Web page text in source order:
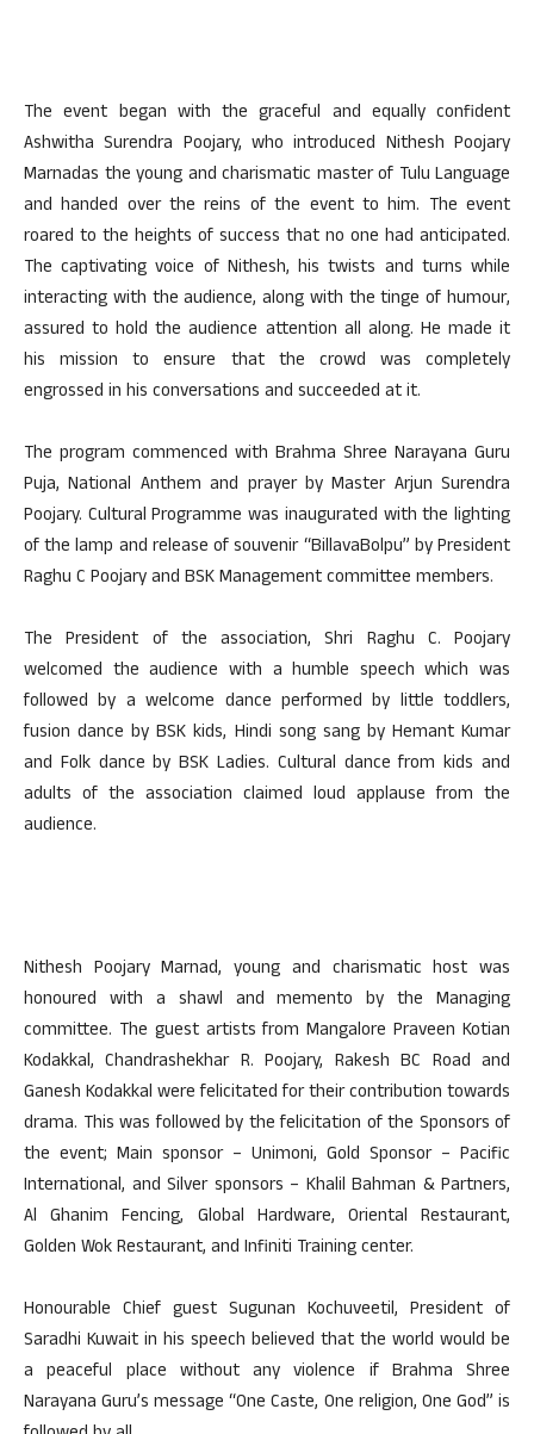
The event began with the graceful and equally confident
Ashwitha Surendra Poojary, who introduced Nithesh Poojary
Marnadas the young and charismatic master of Tulu Language
and handed over the reins of the event to him. The event
roared to the heights of success that no one had anticipated.
The captivating voice of Nithesh, his twists and turns while
interacting with the audience, along with the tinge of humour,
assured to hold the audience attention all along. He made it
his mission to ensure that the crowd was completely
engrossed in his conversations and succeeded at it.
The program commenced with Brahma Shree Narayana Guru
Puja, National Anthem and prayer by Master Arjun Surendra
Poojary. Cultural Programme was inaugurated with the lighting
of the lamp and release of souvenir “BillavaBolpu” by President
Raghu C Poojary and BSK Management committee members.
The President of the association, Shri Raghu C. Poojary
welcomed the audience with a humble speech which was
followed by a welcome dance performed by little toddlers,
fusion dance by BSK kids, Hindi song sang by Hemant Kumar
and Folk dance by BSK Ladies. Cultural dance from kids and
adults of the association claimed loud applause from the
audience.
Nithesh Poojary Marnad, young and charismatic host was
honoured with a shawl and memento by the Managing
committee. The guest artists from Mangalore Praveen Kotian
Kodakkal, Chandrashekhar R. Poojary, Rakesh BC Road and
Ganesh Kodakkal were felicitated for their contribution towards
drama. This was followed by the felicitation of the Sponsors of
the event; Main sponsor – Unimoni, Gold Sponsor – Pacific
International, and Silver sponsors – Khalil Bahman & Partners,
Al Ghanim Fencing, Global Hardware, Oriental Restaurant,
Golden Wok Restaurant, and Infiniti Training center.
Honourable Chief guest Sugunan Kochuveetil, President of
Saradhi Kuwait in his speech believed that the world would be
a peaceful place without any violence if Brahma Shree
Narayana Guru’s message “One Caste, One religion, One God” is